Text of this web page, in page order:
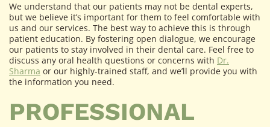
We understand that our patients may not be dental experts,
but we believe it’s important for them to feel comfortable with
us and our services. The best way to achieve this is through
patient education. By fostering open dialogue, we encourage
our patients to stay involved in their dental care. Feel free to
discuss any oral health questions or concerns with Dr.
Sharma or our highly-trained staff, and we’ll provide you with
the information you need.
PROFESSIONAL